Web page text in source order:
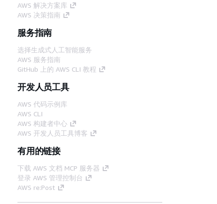
AWS 解决方案库
AWS 决策指南
服务指南
选择生成式人工智能服务
AWS 服务指南
GitHub 上的 AWS CLI 教程
开发人员工具
AWS 代码示例库
AWS CLI
AWS 构建者中心
AWS 开发人员工具博客
有用的链接
下载 AWS 文档 MCP 服务器
登录 AWS 管理控制台
AWS re:Post